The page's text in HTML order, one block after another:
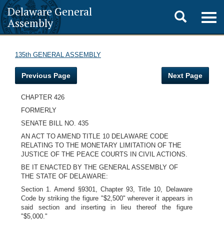
Delaware General
Assembly
Toggle
search
135th GENERAL ASSEMBLY
Previous Page Next Page
CHAPTER 426
FORMERLY
SENATE BILL NO. 435
AN ACT TO AMEND TITLE 10 DELAWARE CODE
RELATING TO THE MONETARY LIMITATION OF THE
JUSTICE OF THE PEACE COURTS IN CIVIL ACTIONS.
BE IT ENACTED BY THE GENERAL ASSEMBLY OF
THE STATE OF DELAWARE:
Section 1. Amend §9301, Chapter 93, Title 10, Delaware
Code by striking the figure "$2,500" wherever it appears in
said section and inserting in lieu thereof the figure
"$5,000."